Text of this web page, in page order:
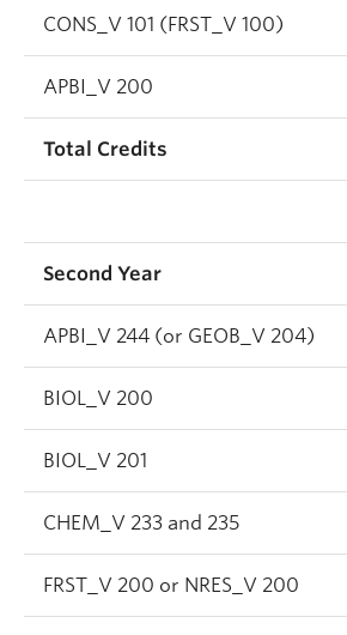
CONS_V 101 (FRST_V 100)
APBI_V 200
Total Credits
Second Year
APBI_V 244 (or GEOB_V 204)
BIOL_V 200
BIOL_V 201
CHEM_V 233 and 235
FRST_V 200 or NRES_V 200